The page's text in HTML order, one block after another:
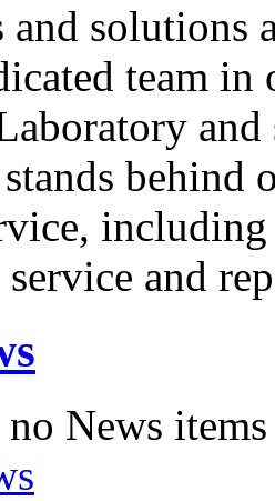
solutions
team in
behind
and
News items